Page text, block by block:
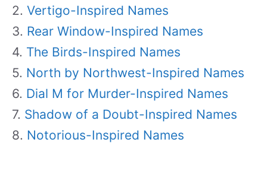
Vertigo-Inspired Names
Rear Window-Inspired Names
The Birds-Inspired Names
North by Northwest-Inspired Names
Dial M for Murder-Inspired Names
Shadow of a Doubt-Inspired Names
Notorious-Inspired Names